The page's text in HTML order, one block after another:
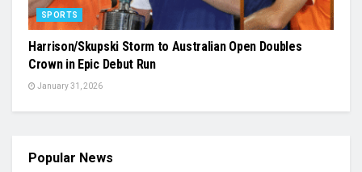
SPORTS
Harrison/Skupski Storm to Australian Open Doubles
Crown in Epic Debut Run
January 31, 2026
Popular News